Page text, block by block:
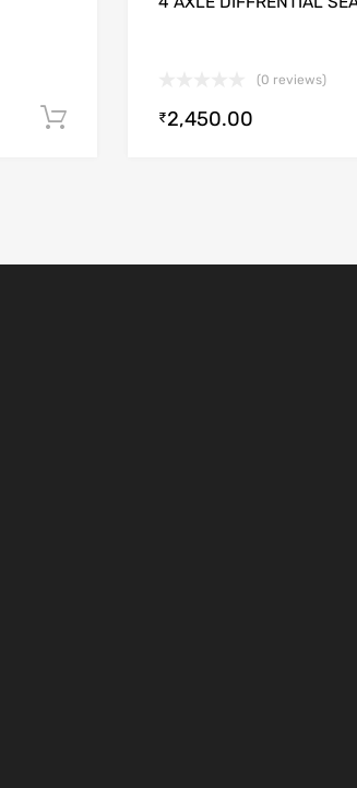
Add to cart
(0 reviews)
₹2,450.00